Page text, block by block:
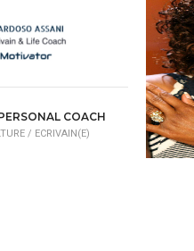
COACH
/ ECRIVAIN(E)